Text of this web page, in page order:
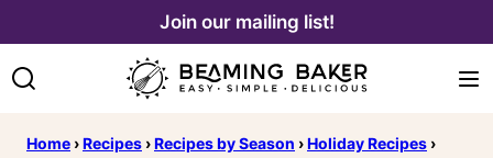
content
Join our mailing list!
Home ›Recipes ›Recipes by Season ›Holiday Recipes ›